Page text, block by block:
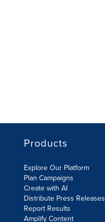
Products
Explore Our Platform
Plan Campaigns
Create with AI
Distribute Press Releases
Report Results
Amplify Content